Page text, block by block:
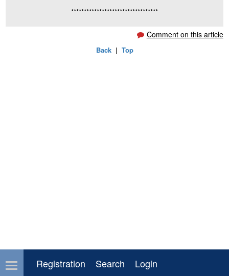
**********************************
Comment on this article
Back| Top
Registration Search Login